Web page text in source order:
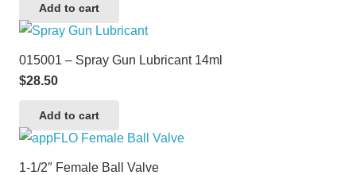
Add to cart
015001 – Spray Gun Lubricant 14ml
$28.50
Add to cart
1-1/2″ Female Ball Valve